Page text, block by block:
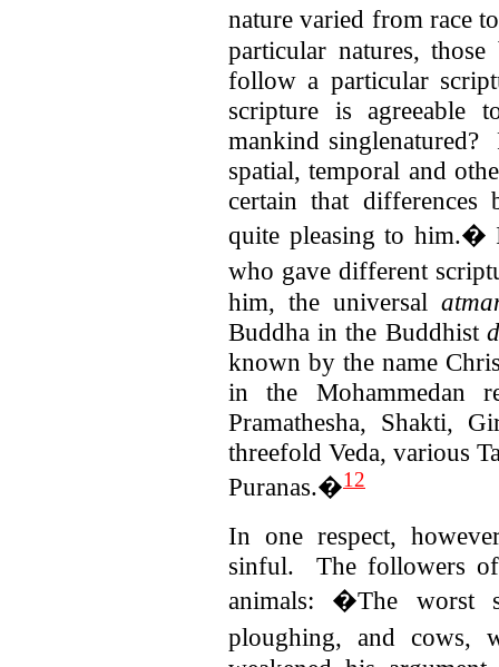
nature varied from race
particular natures,
follow a particular
scripture is
mankind singlenatured?
spatial, temporal and
certain that differences
quite pleasing to him.�
who gave different
him, the universal
Buddha in the Buddhist
known by the name
in the Mohammedan
Pramathesha, Shakti,
threefold Veda, various
Puranas.�12
In one respect,
sinful. The followers
animals: �The worst
ploughing, and cows,